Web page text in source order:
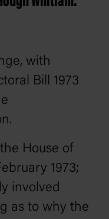
with
Bill 1973
House of
1973;
involved
as to why the